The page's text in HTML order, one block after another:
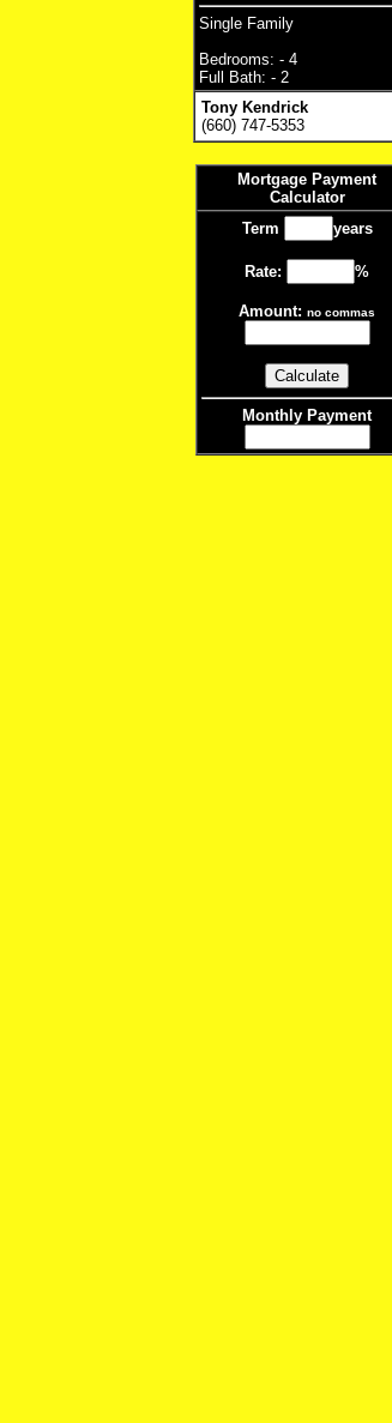
Single Family
Bedrooms: - 4
Full Bath: - 2
Tony Kendrick
(660) 747-5353
Mortgage Payment
Calculator
Term
years
Rate: %
Amount: no commas
Monthly Payment